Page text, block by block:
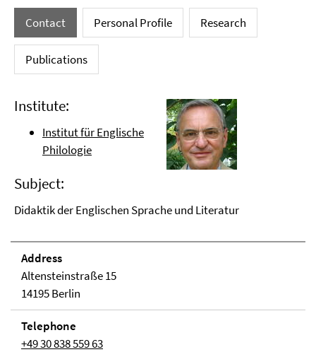
Contact Personal Profile Research
Publications
Institute:
Institut für Englische
Philologie
Subject:
Didaktik der Englischen Sprache und Literatur
Address
Altensteinstraße 15
14195 Berlin
Telephone
+49 30 838 559 63